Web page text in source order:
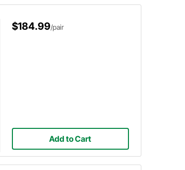
$184.99/pair
Add to Cart